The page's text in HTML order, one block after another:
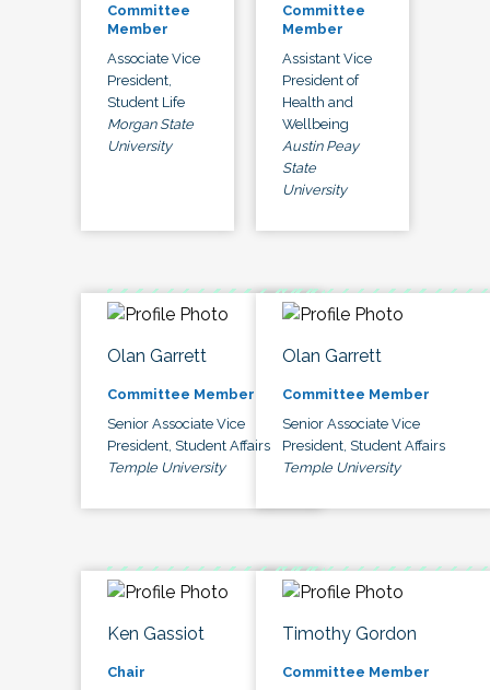
Committee
Member
Associate Vice
President,
Student Life
Morgan State
University
Committee
Member
Assistant Vice
President of
Health and
Wellbeing
Austin Peay
State
University
Olan Garrett
Committee Member
Senior Associate Vice
President, Student Affairs
Temple University
Olan Garrett
Committee Member
Senior Associate Vice
President, Student Affairs
Temple University
Ken Gassiot
Chair
Timothy Gordon
Committee Member